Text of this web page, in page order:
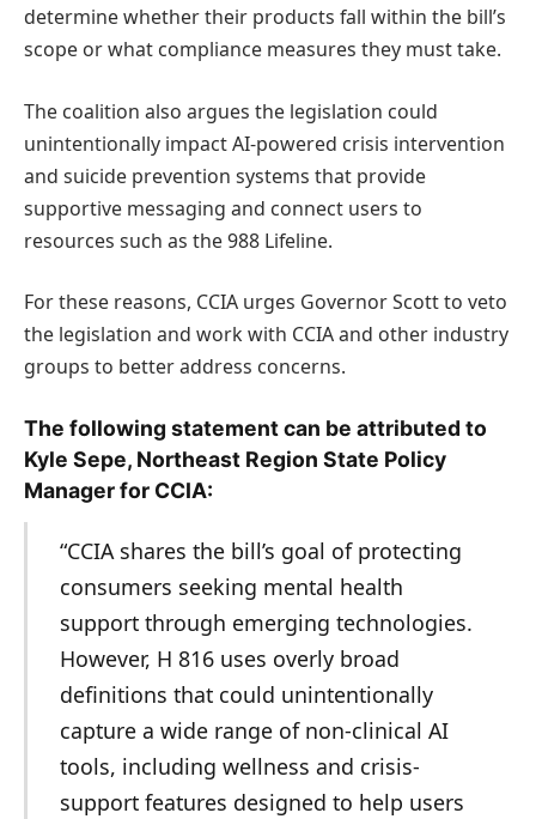
determine whether their products fall within the bill’s
scope or what compliance measures they must take.
The coalition also argues the legislation could
unintentionally impact AI-powered crisis intervention
and suicide prevention systems that provide
supportive messaging and connect users to
resources such as the 988 Lifeline.
For these reasons, CCIA urges Governor Scott to veto
the legislation and work with CCIA and other industry
groups to better address concerns.
The following statement can be attributed to
Kyle Sepe, Northeast Region State Policy
Manager for CCIA:
“CCIA shares the bill’s goal of protecting
consumers seeking mental health
support through emerging technologies.
However, H 816 uses overly broad
definitions that could unintentionally
capture a wide range of non-clinical AI
tools, including wellness and crisis-
support features designed to help users